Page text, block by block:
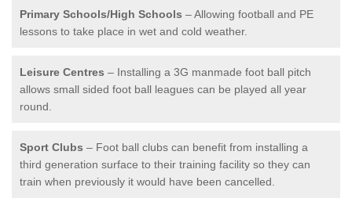
Primary Schools/High Schools – Allowing football and PE
lessons to take place in wet and cold weather.
Leisure Centres – Installing a 3G manmade foot ball pitch
allows small sided foot ball leagues can be played all year
round.
Sport Clubs – Foot ball clubs can benefit from installing a
third generation surface to their training facility so they can
train when previously it would have been cancelled.